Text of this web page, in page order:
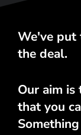
We've put
the deal.
Our aim
that you